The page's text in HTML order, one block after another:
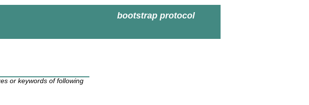
bootstrap protocol
or keywords of following